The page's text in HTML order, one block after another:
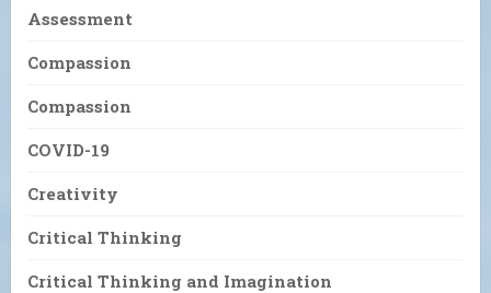
Assessment
Compassion
Compassion
COVID-19
Creativity
Critical Thinking
Critical Thinking and Imagination